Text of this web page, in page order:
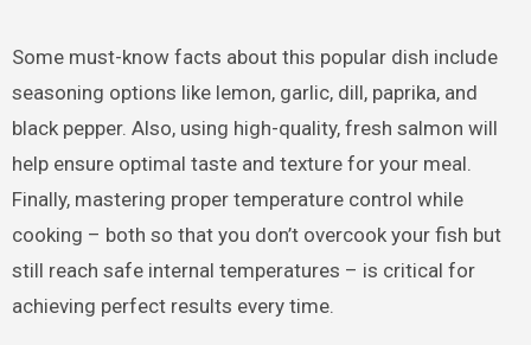
Some must-know facts about this popular dish include
seasoning options like lemon, garlic, dill, paprika, and
black pepper. Also, using high-quality, fresh salmon will
help ensure optimal taste and texture for your meal.
Finally, mastering proper temperature control while
cooking – both so that you don’t overcook your fish but
still reach safe internal temperatures – is critical for
achieving perfect results every time.